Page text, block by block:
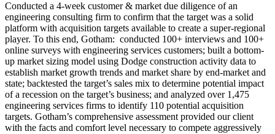
Conducted a 4-week customer & market due diligence of an
engineering consulting firm to confirm that the target was a solid
platform with acquisition targets available to create a super-regional
player. To this end, Gotham: conducted 100+ interviews and 100+
online surveys with engineering services customers; built a bottom-
up market sizing model using Dodge construction activity data to
establish market growth trends and market share by end-market and
state; backtested the target’s sales mix to determine potential impact
of a recession on the target’s business; and analyzed over 1,475
engineering services firms to identify 110 potential acquisition
targets. Gotham’s comprehensive assessment provided our client
with the facts and comfort level necessary to compete aggressively